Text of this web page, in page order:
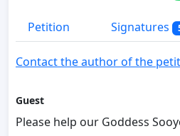
Petition Signatures
Contact the author of the
Guest
Please help our Goddess